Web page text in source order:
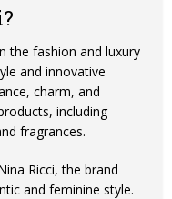
the fashion and luxury
and innovative
charm, and
including
fragrances.
Ricci, the brand
and feminine style.